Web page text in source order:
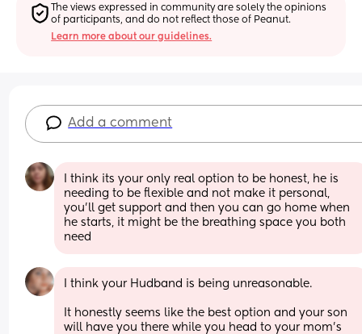
The views expressed in community are solely the opinions
of participants, and do not reflect those of Peanut.
Learn more about our guidelines.
Add a comment
I think its your only real option to be honest, he is
needing to be flexible and not make it personal,
you'll get support and then you can go home when
he starts, it might be the breathing space you both
need
I think your Hudband is being unreasonable.
It honestly seems like the best option and your son
will have you there while you head to your mom's